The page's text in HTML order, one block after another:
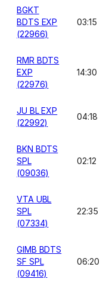
BGKT
BDTS EXP
(22966)
03:15
RMR BDTS
EXP
(22976)
14:30
JU BL EXP
(22992)
04:18
BKN BDTS
SPL
(09036)
02:12
VTA UBL
SPL
(07334)
22:35
GIMB BDTS
SF SPL
(09416)
06:20